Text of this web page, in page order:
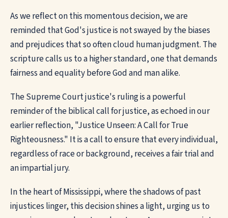
As we reflect on this momentous decision, we are
reminded that God's justice is not swayed by the biases
and prejudices that so often cloud human judgment. The
scripture calls us to a higher standard, one that demands
fairness and equality before God and man alike.
The Supreme Court justice's ruling is a powerful
reminder of the biblical call for justice, as echoed in our
earlier reflection, "Justice Unseen: A Call for True
Righteousness." It is a call to ensure that every individual,
regardless of race or background, receives a fair trial and
an impartial jury.
In the heart of Mississippi, where the shadows of past
injustices linger, this decision shines a light, urging us to